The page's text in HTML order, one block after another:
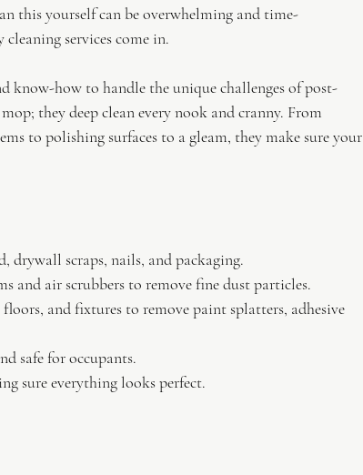
this yourself can be overwhelming and time-
cleaning services come in.
know-how to handle the unique challenges of post-
they deep clean every nook and cranny. From
to polishing surfaces to a gleam, they make sure your
drywall scraps, nails, and packaging.
and air scrubbers to remove fine dust particles.
and fixtures to remove paint splatters, adhesive
safe for occupants.
sure everything looks perfect.